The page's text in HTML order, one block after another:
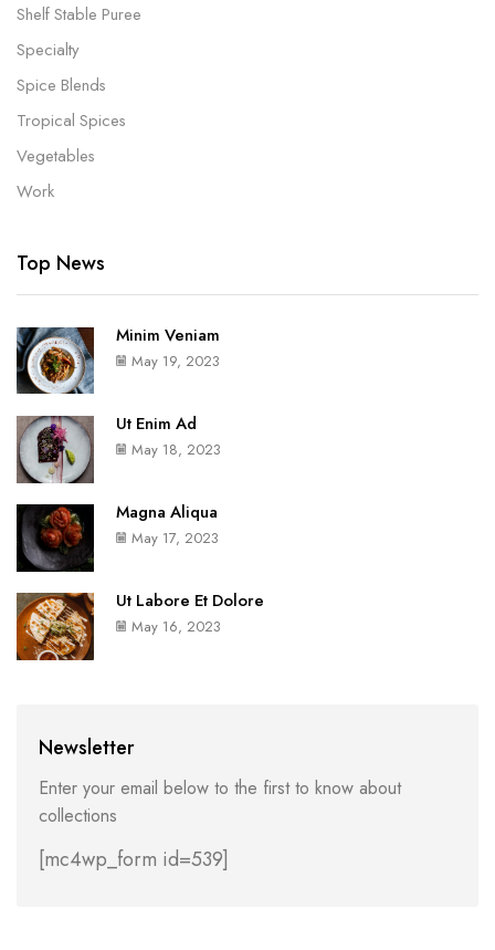
Shelf Stable Puree
Specialty
Spice Blends
Tropical Spices
Vegetables
Work
Top News
Minim Veniam
May 19, 2023
Ut Enim Ad
May 18, 2023
Magna Aliqua
May 17, 2023
Ut Labore Et Dolore
May 16, 2023
Newsletter
Enter your email below to the first to know about
collections
[mc4wp_form id=539]